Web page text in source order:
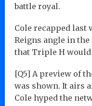
battle royal.
Cole recapped last
Reigns angle in
that Triple H would
[Q5] A preview of
was shown. It airs
Cole hyped the